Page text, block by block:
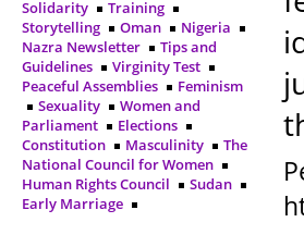
Solidarity
Training
Storytelling
Oman
Nigeria
Nazra Newsletter
Tips and
Guidelines
Virginity Test
Peaceful Assemblies
Feminism
Sexuality
Women and
Parliament
Elections
Constitution
Masculinity
The
National Council for Women
Human Rights Council
Sudan
Early Marriage